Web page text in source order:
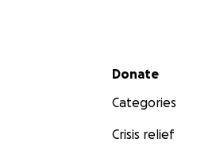
Secondary menu
Donate
Categories
Crisis relief